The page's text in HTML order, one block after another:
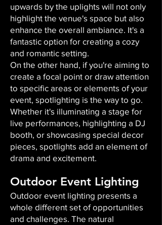
upwards by the uplights will not only
highlight the venue's space but also
enhance the overall ambiance. It's a
fantastic option for creating a cozy
and romantic setting.
On the other hand, if you're aiming to
create a focal point or draw attention
to specific areas or elements of your
event, spotlighting is the way to go.
Whether it's illuminating a stage for
live performances, highlighting a DJ
booth, or showcasing special decor
pieces, spotlights add an element of
drama and excitement.
Outdoor Event Lighting
Outdoor event lighting presents a
whole different set of opportunities
and challenges. The natural